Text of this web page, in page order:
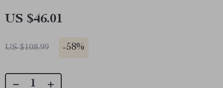
US $46.01
US $108.99 -58%